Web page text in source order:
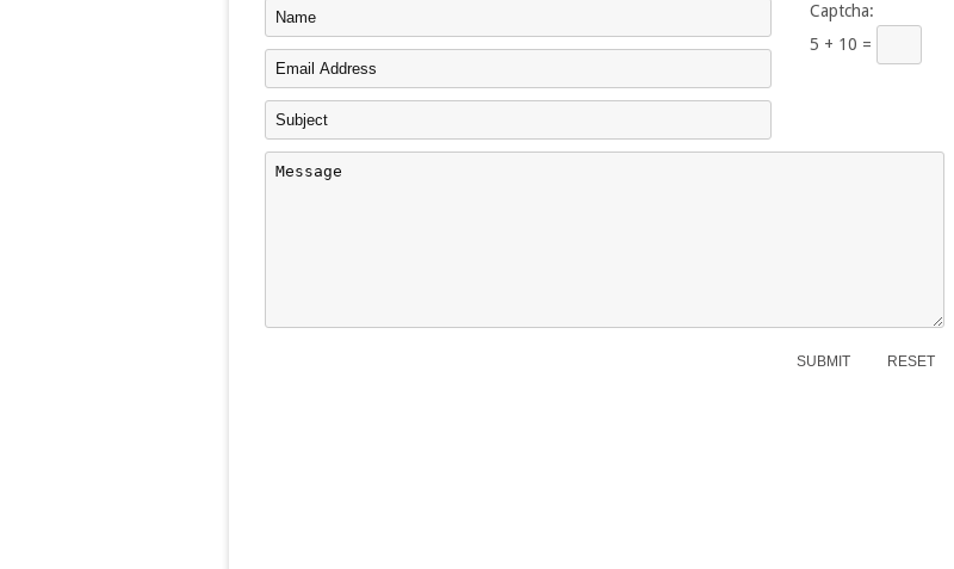
Captcha:
5 + 10 =